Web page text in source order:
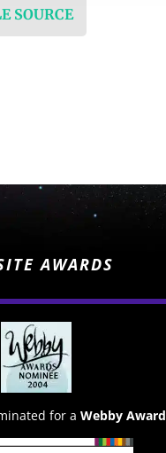
SOURCE
AWARDS
for a Webby Award